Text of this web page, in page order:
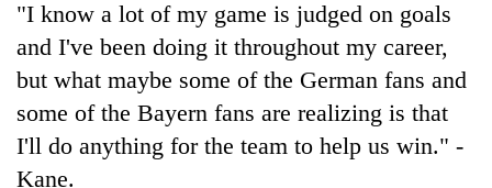
"I know a lot of my game is judged on goals
and I've been doing it throughout my career,
but what maybe some of the German fans and
some of the Bayern fans are realizing is that
I'll do anything for the team to help us win." -
Kane.